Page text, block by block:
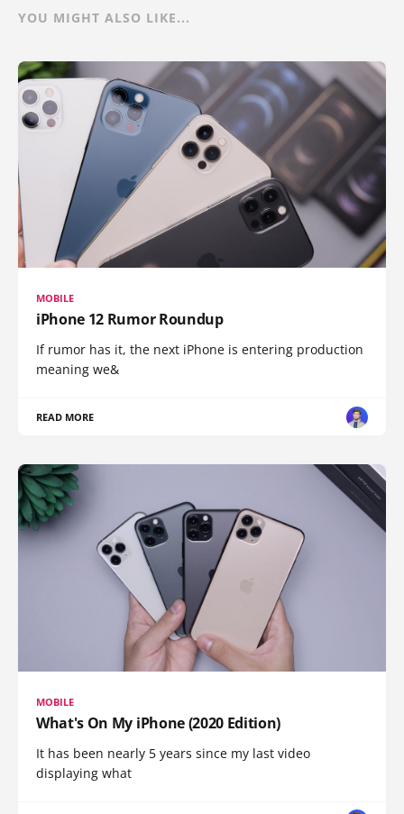
YOU MIGHT ALSO LIKE...
MOBILE
iPhone 12 Rumor Roundup
If rumor has it, the next iPhone is entering production
meaning we&
READ MORE
MOBILE
What's On My iPhone (2020 Edition)
It has been nearly 5 years since my last video
displaying what